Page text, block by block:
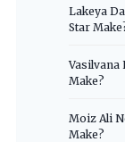
Lakeya
Star
Vasilvana
Make?
Moiz Ali
Make?